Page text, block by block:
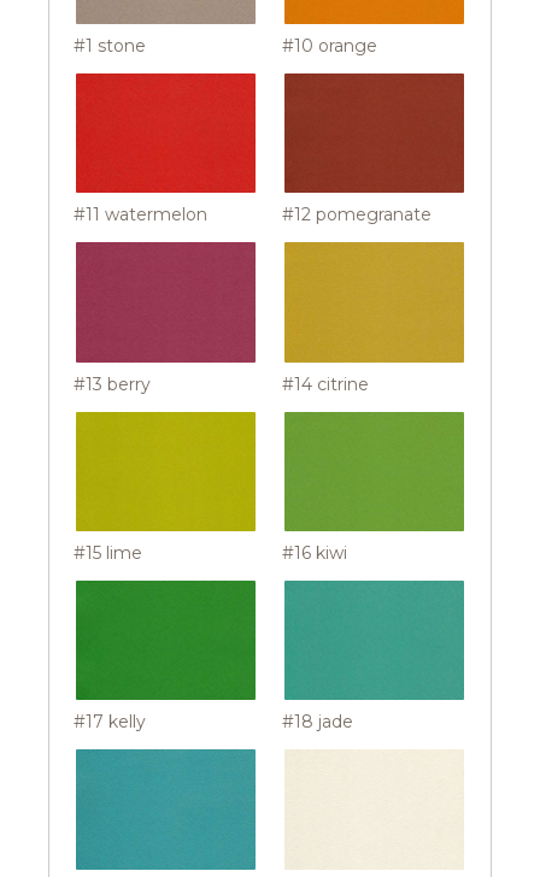
#1 stone #10 orange
#11 watermelon #12 pomegranate
#13 berry #14 citrine
#15 lime #16 kiwi
#17 kelly #18 jade